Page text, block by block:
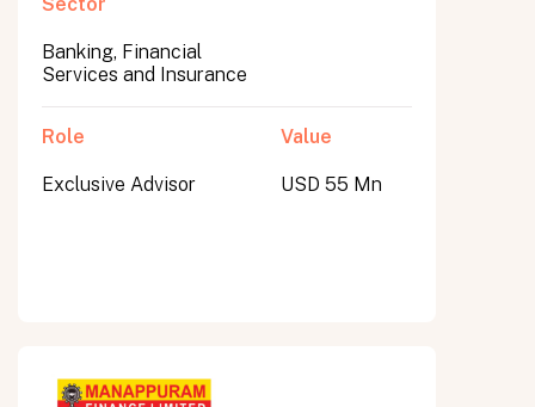
Banking, Financial
Services and Insurance
Role
Exclusive Advisor
Value
USD 55 Mn